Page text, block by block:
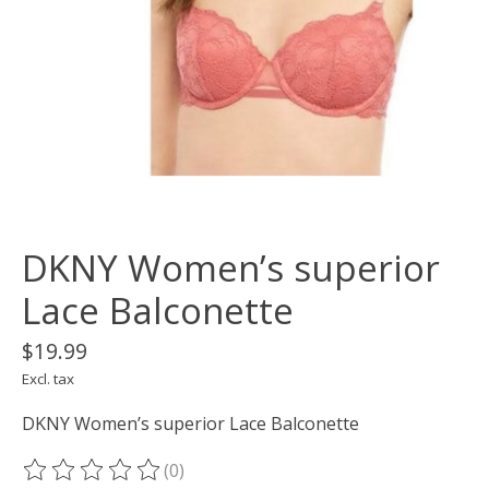
DKNY Women’s superior
Lace Balconette
$19.99
Excl. tax
DKNY Women’s superior Lace Balconette
The rating of this product is
(0)